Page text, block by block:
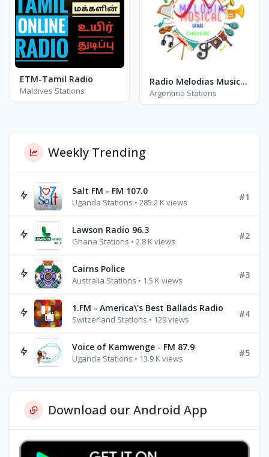
ETM-Tamil Radio
Maldives Stations
Radio Melodias Musicales
Argentina Stations
Weekly Trending
Salt FM - FM 107.0
Uganda Stations • 285.2 K views
#1
Lawson Radio 96.3
Ghana Stations • 2.8 K views
#2
Cairns Police
Australia Stations • 1.5 K views
#3
1.FM - America\'s Best Ballads Radio
Switzerland Stations • 129 views
#4
Voice of Kamwenge - FM 87.9
Uganda Stations • 13.9 K views
#5
Download our Android App